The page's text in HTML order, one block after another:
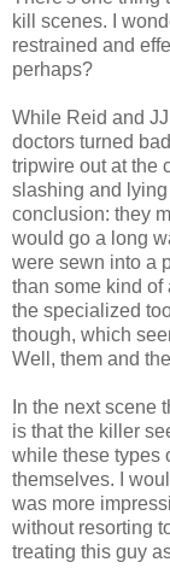
kill scenes. I
restrained and
perhaps?
While Reid and
doctors turned
tripwire out at the
slashing and
conclusion: they
would go a long
were sewn into a
than some kind of
the specialized
though, which
Well, them and
In the next scene
is that the killer
while these types
themselves. I
was more
without resorting
treating this guy